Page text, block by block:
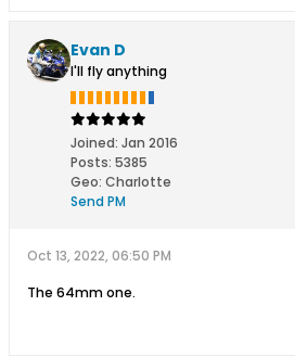
Evan D
I'll fly anything
Joined: Jan 2016
Posts: 5385
Geo: Charlotte
Send PM
Oct 13, 2022, 06:50 PM
The 64mm one.